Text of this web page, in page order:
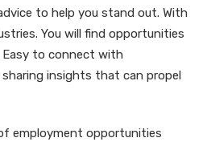
to help you stand out. With
You will find opportunities
to connect with
insights that can propel
employment opportunities